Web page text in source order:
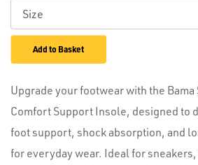
Add to Basket
Upgrade your footwear with the Bama
Comfort Support Insole, designed to
foot support, shock absorption, and
for everyday wear. Ideal for